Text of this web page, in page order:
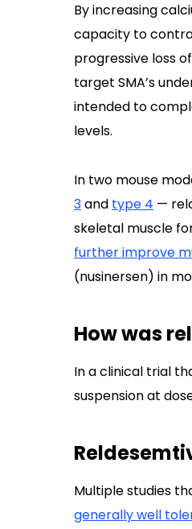
By increasing
capacity to
progressive loss
target SMA’s
intended to
levels.
In two mouse
3and type 4 —
skeletal muscle
further improve
(nusinersen) in
How was
In a clinical trial
suspension at
Multiple studies
generally well